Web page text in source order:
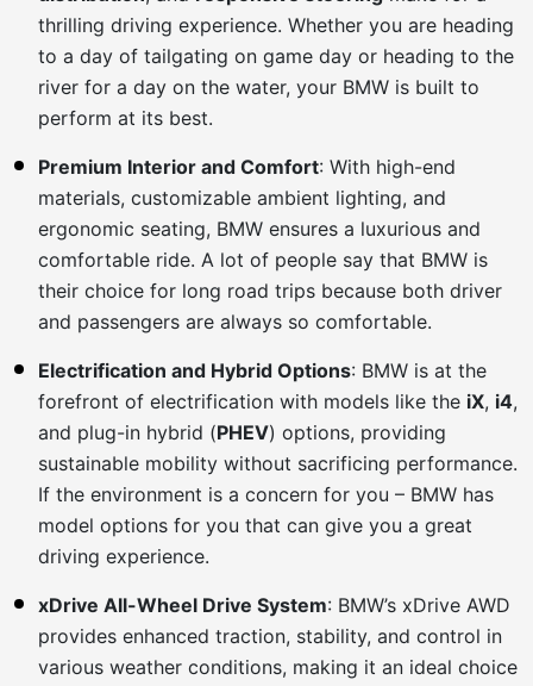
thrilling driving experience. Whether you are heading
to a day of tailgating on game day or heading to the
river for a day on the water, your BMW is built to
perform at its best.
Premium Interior and Comfort: With high-end
materials, customizable ambient lighting, and
ergonomic seating, BMW ensures a luxurious and
comfortable ride. A lot of people say that BMW is
their choice for long road trips because both driver
and passengers are always so comfortable.
Electrification and Hybrid Options: BMW is at the
forefront of electrification with models like the iX, i4,
and plug-in hybrid (PHEV) options, providing
sustainable mobility without sacrificing performance.
If the environment is a concern for you – BMW has
model options for you that can give you a great
driving experience.
xDrive All-Wheel Drive System: BMW’s xDrive AWD
provides enhanced traction, stability, and control in
various weather conditions, making it an ideal choice